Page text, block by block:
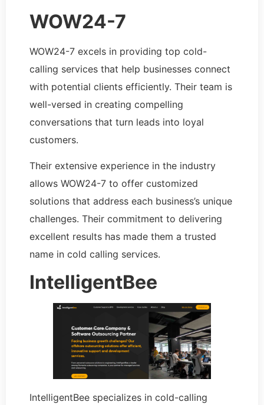
WOW24-7
WOW24-7 excels in providing top cold-
calling services that help businesses connect
with potential clients efficiently. Their team is
well-versed in creating compelling
conversations that turn leads into loyal
customers.
Their extensive experience in the industry
allows WOW24-7 to offer customized
solutions that address each business’s unique
challenges. Their commitment to delivering
excellent results has made them a trusted
name in cold calling services.
IntelligentBee
IntelligentBee specializes in cold-calling